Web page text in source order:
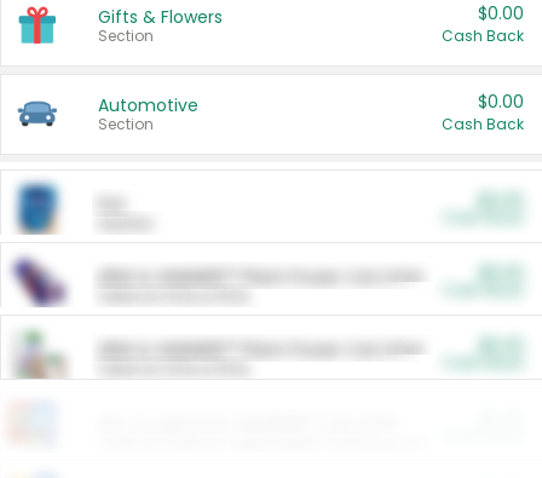
Gifts & Flowers
Section
$0.00
Cash Back
Automotive
Section
$0.00
Cash Back
ARM & HAMMER™ Plant Power Cat Litter
ARM & HAMMER™ Plant Power Cat Litter